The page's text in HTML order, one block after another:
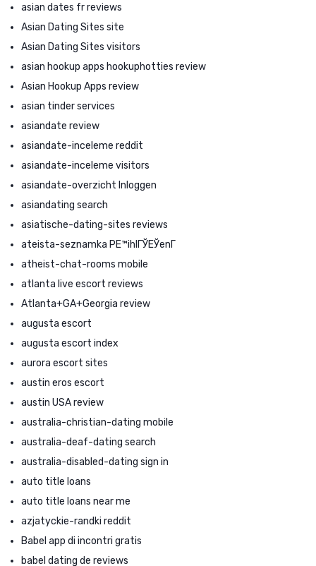
asian dates fr reviews
Asian Dating Sites site
Asian Dating Sites visitors
asian hookup apps hookuphotties review
Asian Hookup Apps review
asian tinder services
asiandate review
asiandate-inceleme reddit
asiandate-inceleme visitors
asiandate-overzicht Inloggen
asiandating search
asiatische-dating-sites reviews
ateista-seznamka PЕ™ihlГЎЕЎenГ­
atheist-chat-rooms mobile
atlanta live escort reviews
Atlanta+GA+Georgia review
augusta escort
augusta escort index
aurora escort sites
austin eros escort
austin USA review
australia-christian-dating mobile
australia-deaf-dating search
australia-disabled-dating sign in
auto title loans
auto title loans near me
azjatyckie-randki reddit
Babel app di incontri gratis
babel dating de reviews